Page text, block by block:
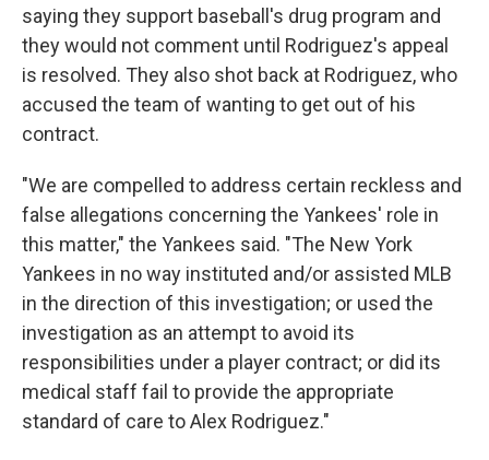
saying they support baseball's drug program and
they would not comment until Rodriguez's appeal
is resolved. They also shot back at Rodriguez, who
accused the team of wanting to get out of his
contract.
"We are compelled to address certain reckless and
false allegations concerning the Yankees' role in
this matter," the Yankees said. "The New York
Yankees in no way instituted and/or assisted MLB
in the direction of this investigation; or used the
investigation as an attempt to avoid its
responsibilities under a player contract; or did its
medical staff fail to provide the appropriate
standard of care to Alex Rodriguez."